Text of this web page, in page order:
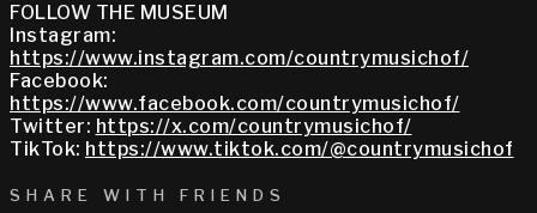
FOLLOW THE MUSEUM
Instagram:
https://www.instagram.com/countrymusichof/
Facebook:
https://www.facebook.com/countrymusichof/
Twitter: https://x.com/countrymusichof/
TikTok: https://www.tiktok.com/@countrymusichof
SHARE WITH FRIENDS